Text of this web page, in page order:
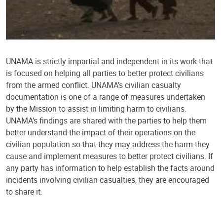
UNAMA is strictly impartial and independent in its work that
is focused on helping all parties to better protect civilians
from the armed conflict. UNAMA’s civilian casualty
documentation is one of a range of measures undertaken
by the Mission to assist in limiting harm to civilians.
UNAMA’s findings are shared with the parties to help them
better understand the impact of their operations on the
civilian population so that they may address the harm they
cause and implement measures to better protect civilians. If
any party has information to help establish the facts around
incidents involving civilian casualties, they are encouraged
to share it.